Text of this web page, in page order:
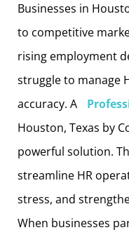
Businesses in
to competitive
rising employment
struggle to manage
accuracy. A
Houston, Texas by
powerful solution.
streamline HR
stress, and
When businesses